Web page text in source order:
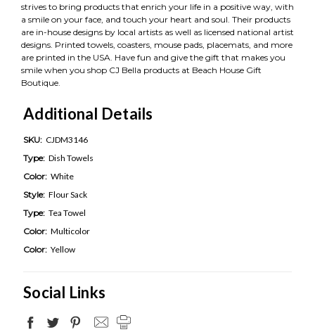
strives to bring products that enrich your life in a positive way, with
a smile on your face, and touch your heart and soul. Their products
are in-house designs by local artists as well as licensed national artist
designs. Printed towels, coasters, mouse pads, placemats, and more
are printed in the USA. Have fun and give the gift that makes you
smile when you shop CJ Bella products at Beach House Gift
Boutique.
Additional Details
SKU: CJDM3146
Type: Dish Towels
Color: White
Style: Flour Sack
Type: Tea Towel
Color: Multicolor
Color: Yellow
Social Links